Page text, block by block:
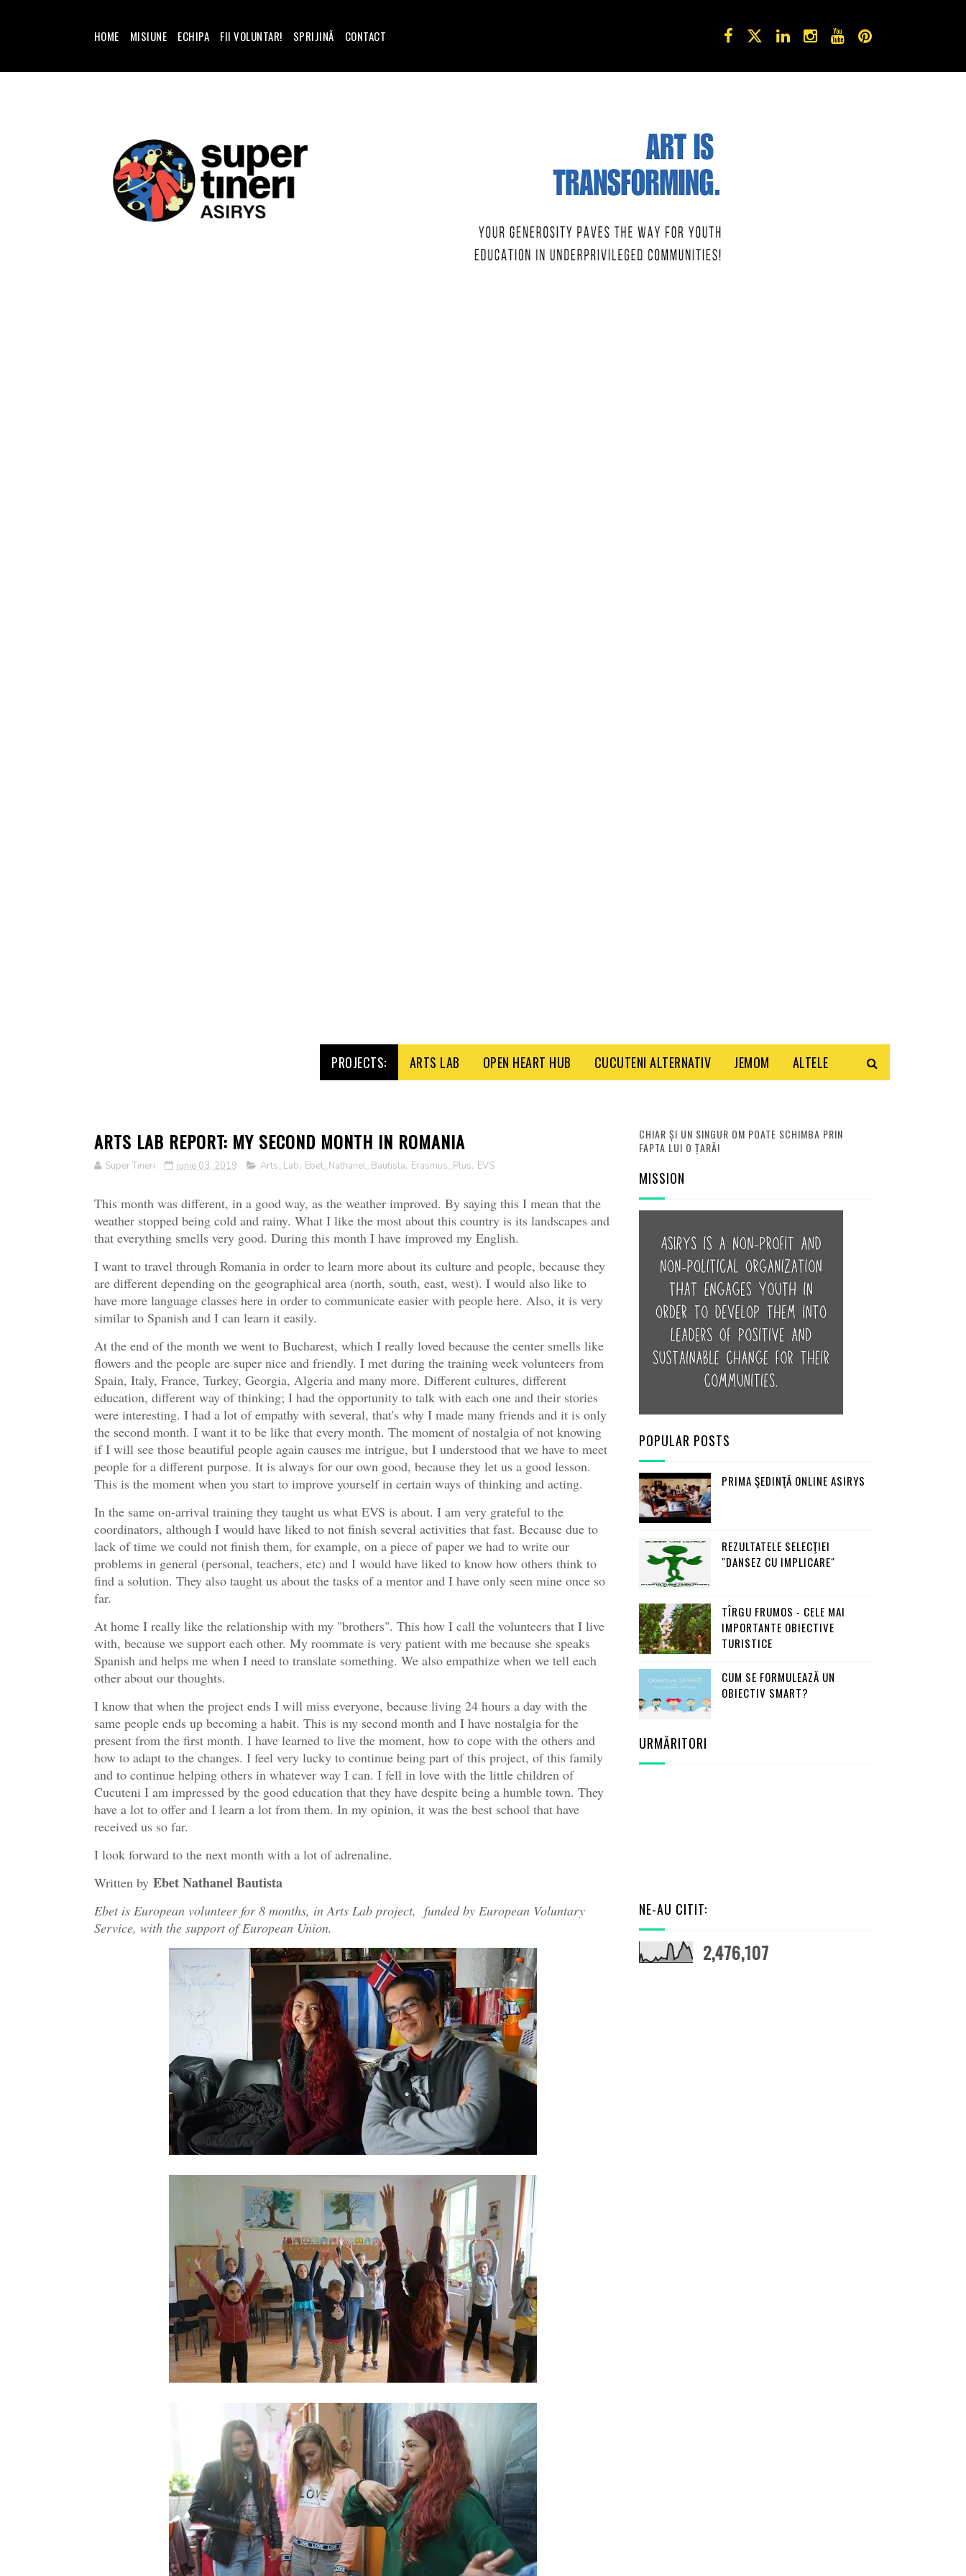
HOME MISIUNE ECHIPA FII VOLUNTAR! SPRIJINĂ CONTACT
PROJECTS: ARTS LAB OPEN HEART HUB CUCUTENI ALTERNATIV JEMOM ALTELE
ARTS LAB REPORT: MY SECOND MONTH IN ROMANIA
Super Tineri iunie 03, 2019 Arts_Lab, Ebet_Nathanel_Bautista, Erasmus_Plus, EVS
This month was different, in a good way, as the weather improved. By saying this I mean that the
weather stopped being cold and rainy. What I like the most about this country is its landscapes and
that everything smells very good. During this month I have improved my English.
I want to travel through Romania in order to learn more about its culture and people, because they
are different depending on the geographical area (north, south, east, west). I would also like to
have more language classes here in order to communicate easier with people here. Also, it is very
similar to Spanish and I can learn it easily.
At the end of the month we went to Bucharest, which I really loved because the center smells like
flowers and the people are super nice and friendly. I met during the training week volunteers from
Spain, Italy, France, Turkey, Georgia, Algeria and many more. Different cultures, different
education, different way of thinking; I had the opportunity to talk with each one and their stories
were interesting. I had a lot of empathy with several, that's why I made many friends and it is only
the second month. I want it to be like that every month. The moment of nostalgia of not knowing
if I will see those beautiful people again causes me intrigue, but I understood that we have to meet
people for a different purpose. It is always for our own good, because they let us a good lesson.
This is the moment when you start to improve yourself in certain ways of thinking and acting.
In the same on-arrival training they taught us what EVS is about. I am very grateful to the
coordinators, although I would have liked to not finish several activities that fast. Because due to
lack of time we could not finish them, for example, on a piece of paper we had to write our
problems in general (personal, teachers, etc) and I would have liked to know how others think to
find a solution. They also taught us about the tasks of a mentor and I have only seen mine once so
far.
At home I really like the relationship with my "brothers". This how I call the volunteers that I live
with, because we support each other. My roommate is very patient with me because she speaks
Spanish and helps me when I need to translate something. We also empathize when we tell each
other about our thoughts.
I know that when the project ends I will miss everyone, because living 24 hours a day with the
same people ends up becoming a habit. This is my second month and I have nostalgia for the
present from the first month. I have learned to live the moment, how to cope with the others and
how to adapt to the changes. I feel very lucky to continue being part of this project, of this family
and to continue helping others in whatever way I can. I fell in love with the little children of
Cucuteni I am impressed by the good education that they have despite being a humble town. They
have a lot to offer and I learn a lot from them. In my opinion, it was the best school that have
received us so far.
I look forward to the next month with a lot of adrenaline.
Written byEbet Nathanel Bautista
Ebet is European volunteer for 8 months, in Arts Lab project, funded by European Voluntary
Service, with the support of European Union.
CHIAR ȘI UN SINGUR OM POATE SCHIMBA PRIN
FAPTA LUI O ȚARĂ!
MISSION
POPULAR POSTS
PRIMA ŞEDINŢĂ ONLINE ASIRYS
REZULTATELE SELECŢIEI
"DANSEZ CU IMPLICARE"
TÎRGU FRUMOS - CELE MAI
IMPORTANTE OBIECTIVE
TURISTICE
CUM SE FORMULEAZĂ UN
OBIECTIV SMART?
URMĂRITORI
NE-AU CITIT:
2,476,107